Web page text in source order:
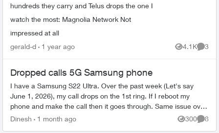
hundreds they carry and Telus drops the one I
watch the most: Magnolia Network Not
impressed at all
gerald-d 1 year ago 4.1K
Views
3
Dropped calls 5G Samsung phone
I have a Samsung S22 Ultra. Over the past week (Let's say
June 1, 2026), my call drops on the 1st ring. If I reboot my
phone and make the call then it goes through. Same issue over
and over. When som...
Dinesh 1 month ago 300
Views
8